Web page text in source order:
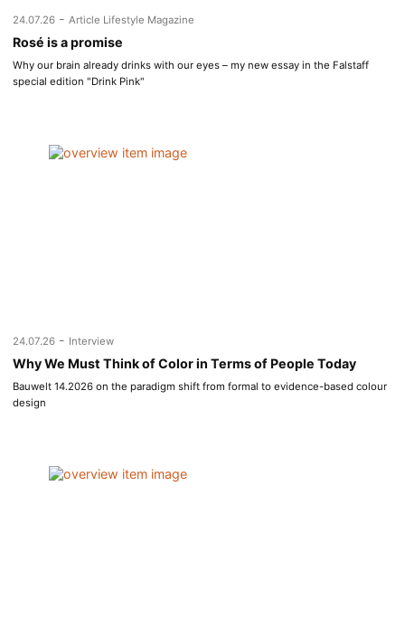
24.07.26 - Article Lifestyle Magazine
Rosé is a promise
Why our brain already drinks with our eyes – my new essay in the Falstaff
special edition "Drink Pink"
24.07.26 - Interview
Why We Must Think of Color in Terms of People Today
Bauwelt 14.2026 on the paradigm shift from formal to evidence-based colour
design